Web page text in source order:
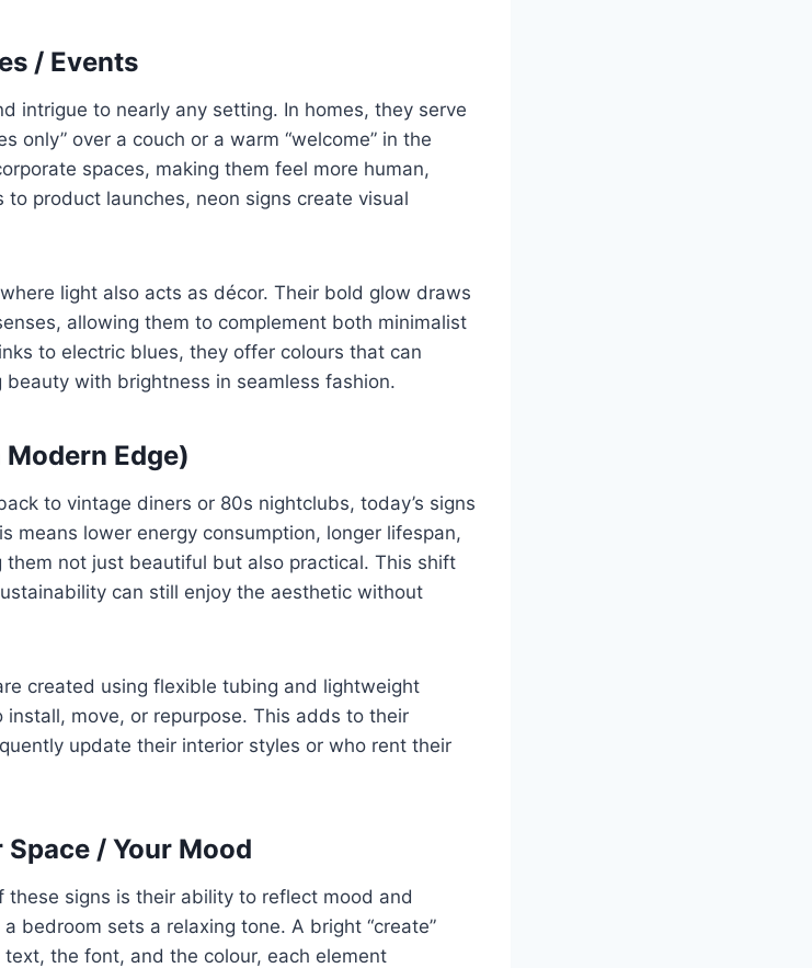
/ Events
intrigue to nearly any setting. In homes, they serve
only” over a couch or a warm “welcome” in the
spaces, making them feel more human,
product launches, neon signs create visual
light also acts as décor. Their bold glow draws
allowing them to complement both minimalist
to electric blues, they offer colours that can
with brightness in seamless fashion.
Edge)
to vintage diners or 80s nightclubs, today’s signs
means lower energy consumption, longer lifespan,
not just beautiful but also practical. This shift
can still enjoy the aesthetic without
created using flexible tubing and lightweight
move, or repurpose. This adds to their
update their interior styles or who rent their
/ Your Mood
these signs is their ability to reflect mood and
bedroom sets a relaxing tone. A bright “create”
the font, and the colour, each element